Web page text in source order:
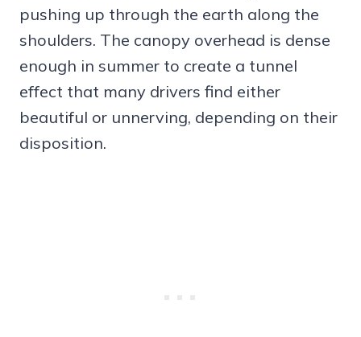
pushing up through the earth along the
shoulders. The canopy overhead is dense
enough in summer to create a tunnel
effect that many drivers find either
beautiful or unnerving, depending on their
disposition.